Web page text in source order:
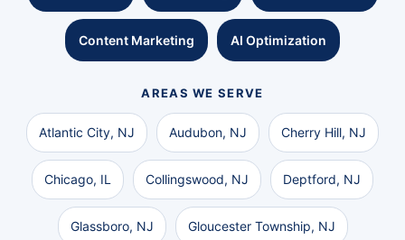
Content Marketing AI Optimization
AREAS WE SERVE
Atlantic City, NJ Audubon, NJ Cherry Hill, NJ
Chicago, IL Collingswood, NJ Deptford, NJ
Glassboro, NJ Gloucester Township, NJ